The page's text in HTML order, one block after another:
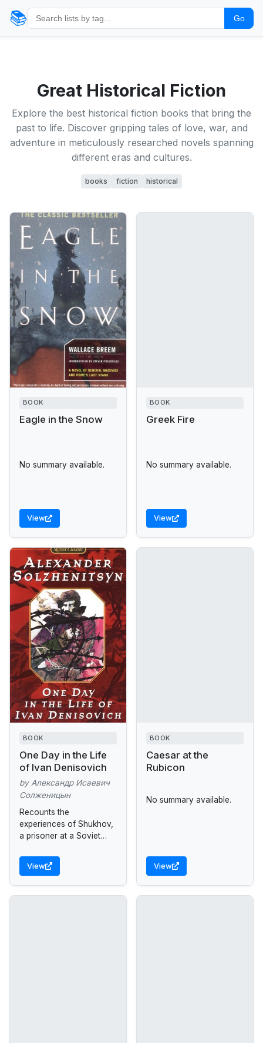
📚 Go
Great Historical Fiction
Explore the best historical fiction books that bring the
past to life. Discover gripping tales of love, war, and
adventure in meticulously researched novels spanning
different eras and cultures.
books fiction historical
BOOK
Eagle in the Snow
No summary available.
View
BOOK
Greek Fire
No summary available.
View
BOOK
One Day in the Life
of Ivan Denisovich
by Александр Исаевич
Солженицын
Recounts the
experiences of Shukhov,
a prisoner at a Soviet
he struggles for survival.
View
BOOK
Caesar at the
Rubicon
No summary available.
View